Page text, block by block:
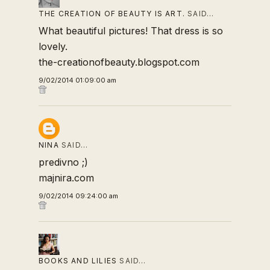
THE CREATION OF BEAUTY IS ART. SAID…
What beautiful pictures! That dress is so
lovely.
the-creationofbeauty.blogspot.com
9/02/2014 01:09:00 am
NINA SAID…
predivno ;)
majnira.com
9/02/2014 09:24:00 am
BOOKS AND LILIES SAID…